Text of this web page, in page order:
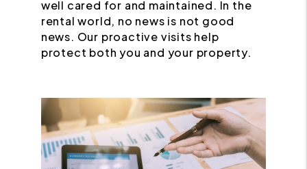
well cared for and maintained. In the
rental world, no news is not good
news. Our proactive visits help
protect both you and your property.